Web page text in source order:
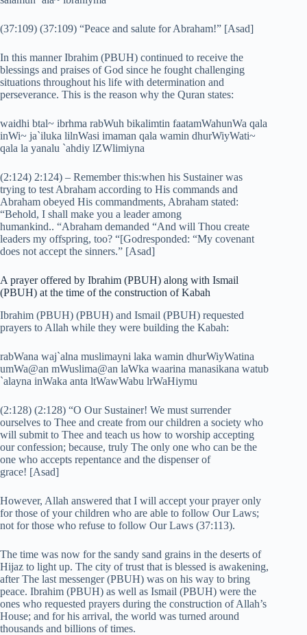
(37:109) (37:109) “Peace and salute for Abraham!” [Asad]
In this manner Ibrahim (PBUH) continued to receive the
blessings and praises of God since he fought challenging
situations throughout his life with determination and
perseverance. This is the reason why the Quran states:
waidhi btal~ ibrhma rabWuh bikalimtin faatamWahunWa qala
inWi~ ja`iluka lilnWasi imaman qala wamin dhurWiyWati~
qala la yanalu `ahdiy lZWlimiyna
(2:124) 2:124) – Remember this:when his Sustainer was
trying to test Abraham according to His commands and
Abraham obeyed His commandments, Abraham stated:
“Behold, I shall make you a leader among
humankind.. “Abraham demanded “And will Thou create
leaders my offspring, too? “[Godresponded: “My covenant
does not accept the sinners.” [Asad]
A prayer offered by Ibrahim (PBUH) along with Ismail
(PBUH) at the time of the construction of Kabah
Ibrahim (PBUH) (PBUH) and Ismail (PBUH) requested
prayers to Allah while they were building the Kabah:
rabWana waj`alna muslimayni laka wamin dhurWiyWatina
umWa@an mWuslima@an laWka waarina manasikana watub
`alayna inWaka anta ltWawWabu lrWaHiymu
(2:128) (2:128) “O Our Sustainer! We must surrender
ourselves to Thee and create from our children a society who
will submit to Thee and teach us how to worship accepting
our confession; because, truly The only one who can be the
one who accepts repentance and the dispenser of
grace! [Asad]
However, Allah answered that I will accept your prayer only
for those of your children who are able to follow Our Laws;
not for those who refuse to follow Our Laws (37:113).
The time was now for the sandy sand grains in the deserts of
Hijaz to light up. The city of trust that is blessed is awakening,
after The last messenger (PBUH) was on his way to bring
peace. Ibrahim (PBUH) as well as Ismail (PBUH) were the
ones who requested prayers during the construction of Allah’s
House; and for his arrival, the world was turned around
thousands and billions of times.